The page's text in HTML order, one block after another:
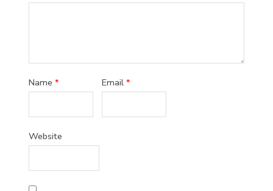
Name* Email*
Website